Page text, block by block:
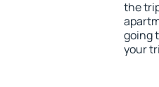
the
going
your